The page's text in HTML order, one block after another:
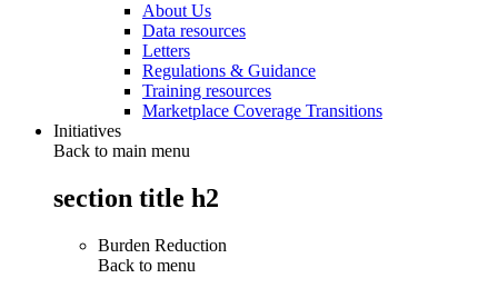
About Us
Data resources
Letters
Regulations & Guidance
Training resources
Marketplace Coverage Transitions
Initiatives
Back to main menu
section title h2
Burden Reduction
Back to menu